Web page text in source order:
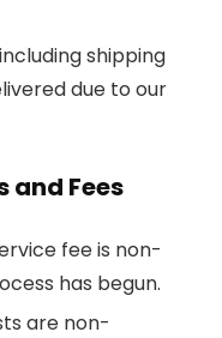
shipping
due to our
and Fees
fee is non-
has begun.
are non-